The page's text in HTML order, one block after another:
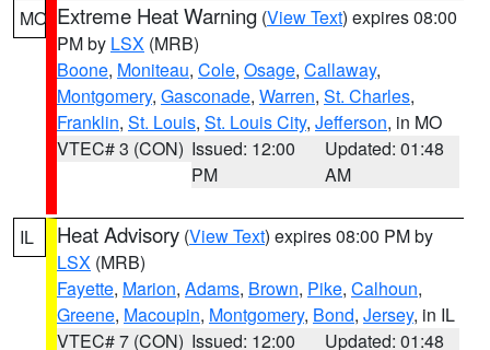
MO Extreme Heat Warning (View Text) expires 08:00
PM by LSX (MRB)
Boone, Moniteau, Cole, Osage, Callaway,
Montgomery, Gasconade, Warren, St. Charles,
Franklin, St. Louis, St. Louis City, Jefferson, in MO
VTEC# 3 (CON) Issued: 12:00
PM
Updated: 01:48
AM
IL Heat Advisory (View Text) expires 08:00 PM by
LSX (MRB)
Fayette, Marion, Adams, Brown, Pike, Calhoun,
Greene, Macoupin, Montgomery, Bond, Jersey, in IL
VTEC# 7 (CON) Issued: 12:00
Updated: 01:48